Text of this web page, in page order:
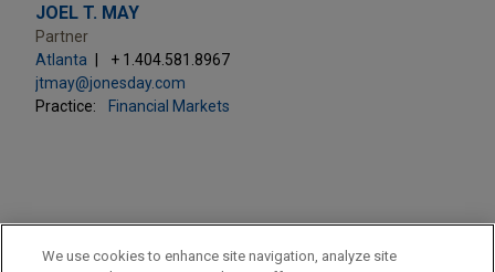
JOEL T. MAY
Partner
Atlanta
+ 1.404.581.8967
jtmay@jonesday.com
Practice:
Financial Markets
PRACTICES
We use cookies to enhance site navigation, analyze site